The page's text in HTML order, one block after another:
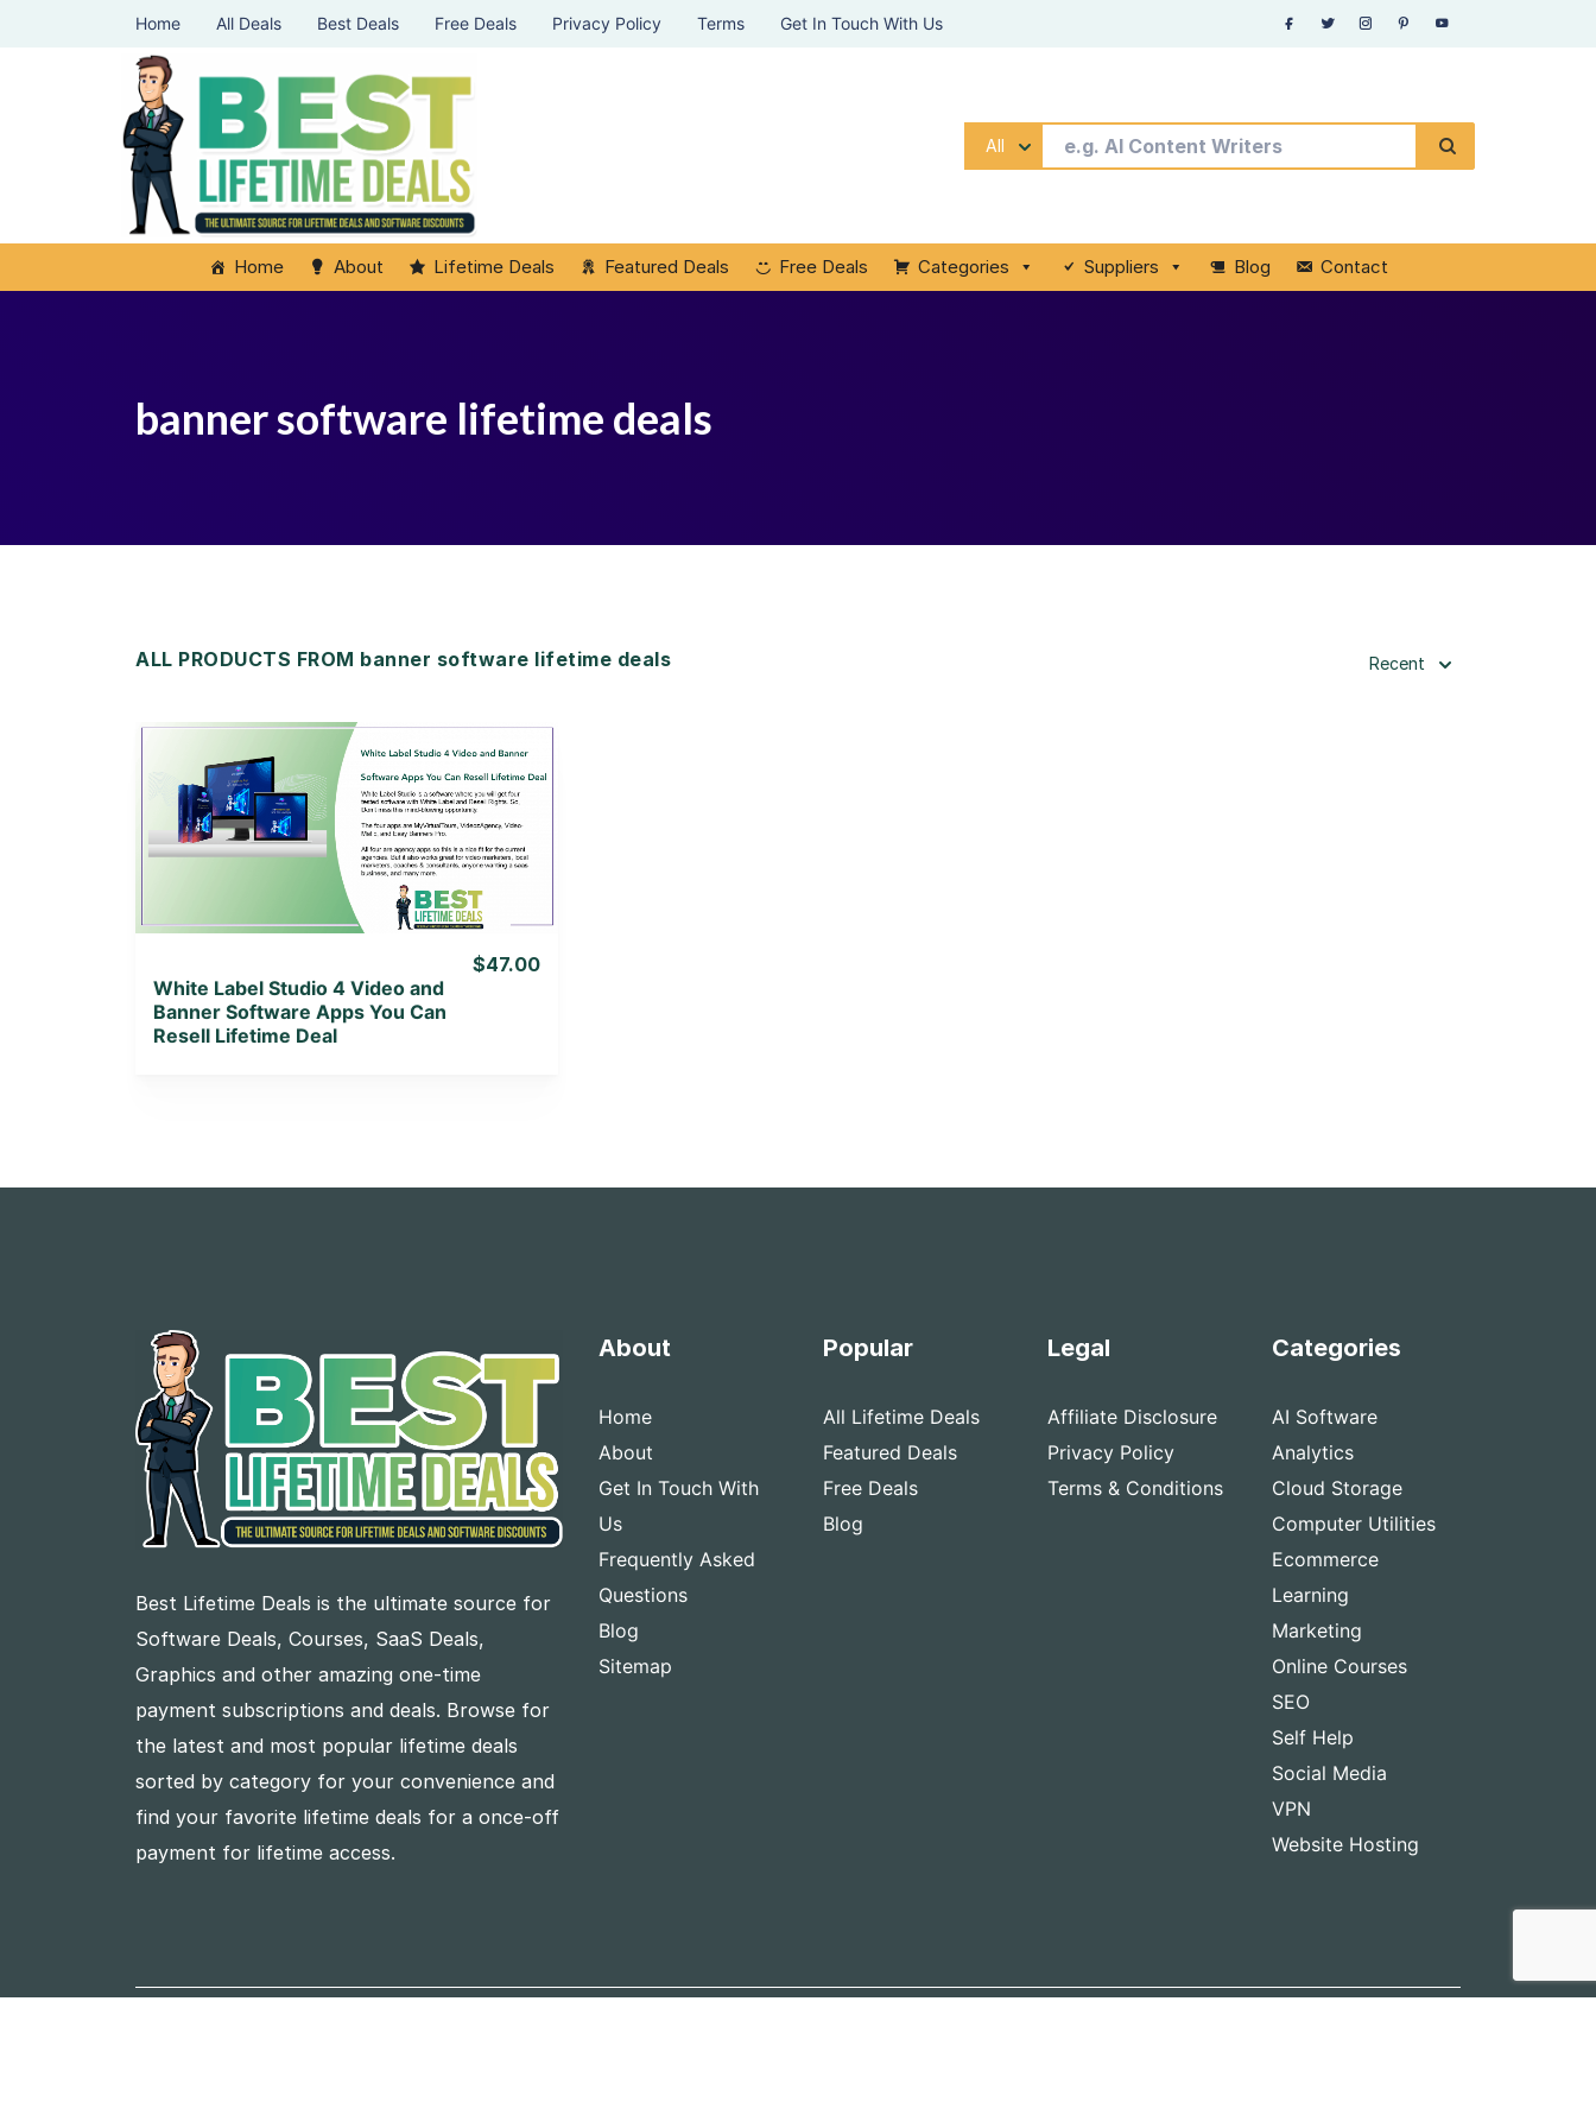
Home All Deals Best Deals Free Deals Privacy Policy Terms Get In Touch With Us
All
Home About Lifetime Deals Featured Deals Free Deals Categories Suppliers Blog Contact
banner software lifetime deals
ALL PRODUCTS FROM banner software lifetime deals Recent
View Details
View Lifetime Deal
White Label Studio 4 Video and
Banner Software Apps You Can
Resell Lifetime Deal
$47.00
Best Lifetime Deals is the ultimate source for
Software Deals, Courses, SaaS Deals,
Graphics and other amazing one-time
payment subscriptions and deals. Browse for
the latest and most popular lifetime deals
sorted by category for your convenience and
find your favorite lifetime deals for a once-off
payment for lifetime access.
About
Home
About
Get In Touch With
Us
Frequently Asked
Questions
Blog
Sitemap
Popular
All Lifetime Deals
Featured Deals
Free Deals
Blog
Legal
Affiliate Disclosure
Privacy Policy
Terms & Conditions
Categories
AI Software
Analytics
Cloud Storage
Computer Utilities
Ecommerce
Learning
Marketing
Online Courses
SEO
Self Help
Social Media
VPN
Website Hosting